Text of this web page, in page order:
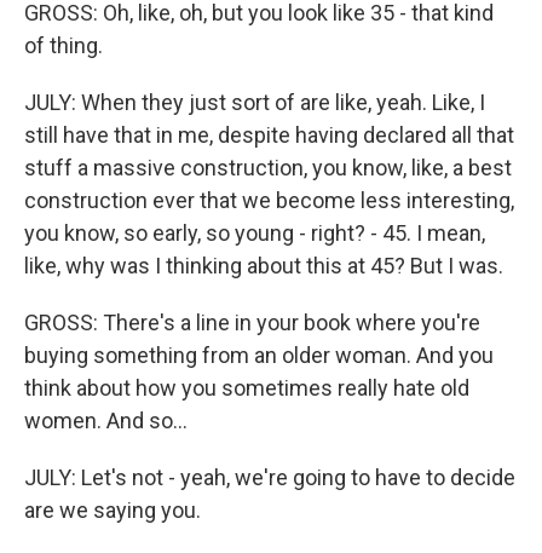
GROSS: Oh, like, oh, but you look like 35 - that kind
of thing.
JULY: When they just sort of are like, yeah. Like, I
still have that in me, despite having declared all that
stuff a massive construction, you know, like, a best
construction ever that we become less interesting,
you know, so early, so young - right? - 45. I mean,
like, why was I thinking about this at 45? But I was.
GROSS: There's a line in your book where you're
buying something from an older woman. And you
think about how you sometimes really hate old
women. And so...
JULY: Let's not - yeah, we're going to have to decide
are we saying you.